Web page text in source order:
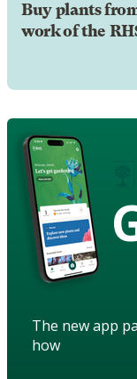
Buy plants
work of the
The new app
how